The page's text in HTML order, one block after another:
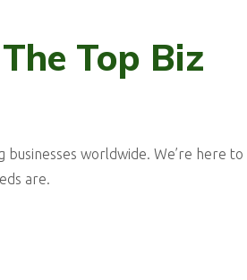
Top Biz
worldwide. We’re here to
are.